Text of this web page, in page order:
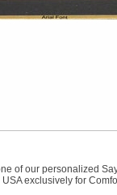
of our personalized
exclusively for